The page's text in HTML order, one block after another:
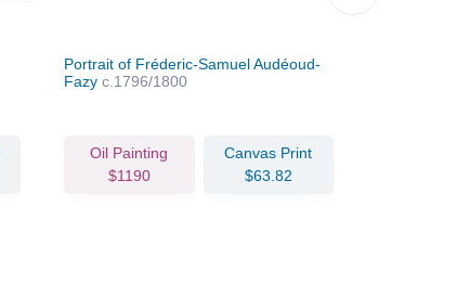
Portrait of Fréderic-Samuel Audéoud-
Fazy c.1796/1800
Oil Painting
$1190
Canvas Print
$63.82